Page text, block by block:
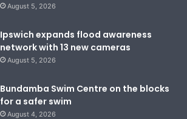
August 5, 2026
Ipswich expands flood awareness
network with 13 new cameras
August 5, 2026
Bundamba Swim Centre on the blocks
for a safer swim
August 4, 2026